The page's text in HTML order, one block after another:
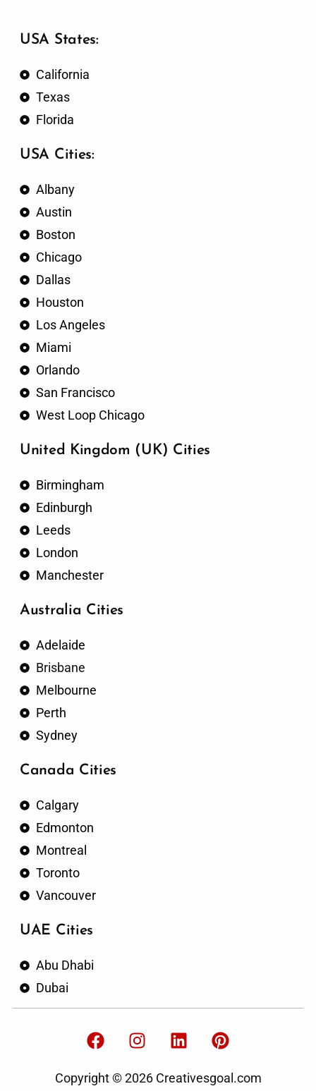
USA States:
California
Texas
Florida
USA Cities:
Albany
Austin
Boston
Chicago
Dallas
Houston
Los Angeles
Miami
Orlando
San Francisco
West Loop Chicago
United Kingdom (UK) Cities
Birmingham
Edinburgh
Leeds
London
Manchester
Australia Cities
Adelaide
Brisbane
Melbourne
Perth
Sydney
Canada Cities
Calgary
Edmonton
Montreal
Toronto
Vancouver
UAE Cities
Abu Dhabi
Dubai
Copyright © 2026 Creativesgoal.com
F
a
e
I
n
t
L
i
k
P
i
t